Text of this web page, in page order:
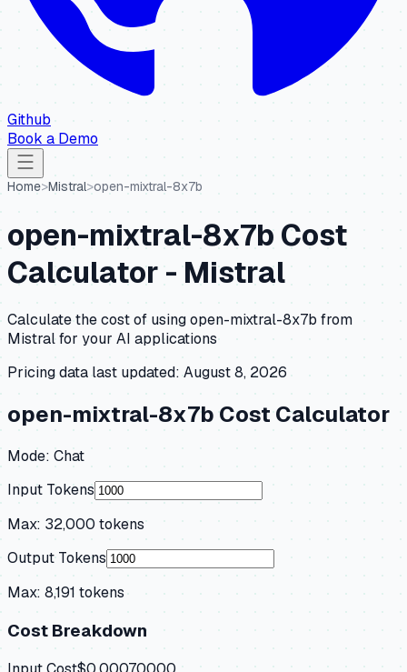
Github
Book a Demo
Home>Mistral>open-mixtral-8x7b
open-mixtral-8x7bCost
Calculator -Mistral
Calculate the cost of usingopen-mixtral-8x7b from
Mistralfor your AI applications
Pricing data last updated: August 8, 2026
open-mixtral-8x7bCost Calculator
Mode: Chat
Input Tokens
Max: 32,000 tokens
Output Tokens
Max: 8,191 tokens
Cost Breakdown